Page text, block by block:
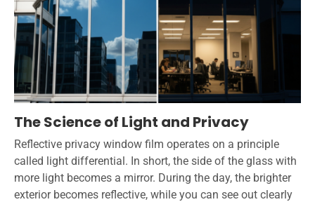
The Science of Light and Privacy
Reflective privacy window film operates on a principle
called light differential. In short, the side of the glass with
more light becomes a mirror. During the day, the brighter
exterior becomes reflective, while you can see out clearly